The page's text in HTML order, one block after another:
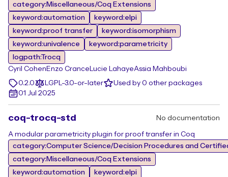
category:Miscellaneous/Coq Extensions
keyword:automation
keyword:elpi
keyword:proof transfer
keyword:isomorphism
keyword:univalence
keyword:parametricity
logpath:Trocq
Cyril Cohen Enzo Crance Lucie LahayeAssia Mahboubi
0.2.0
LGPL-3.0-or-later
Used by 0 other packages
01 Jul 2025
coq-trocq-std No documentation
A modular parametricity plugin for proof transfer in Coq
category:Computer Science/Decision Procedures and
category:Miscellaneous/Coq Extensions
keyword:automation
keyword:elpi